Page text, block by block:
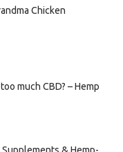
Chicken
much CBD? – Hemp